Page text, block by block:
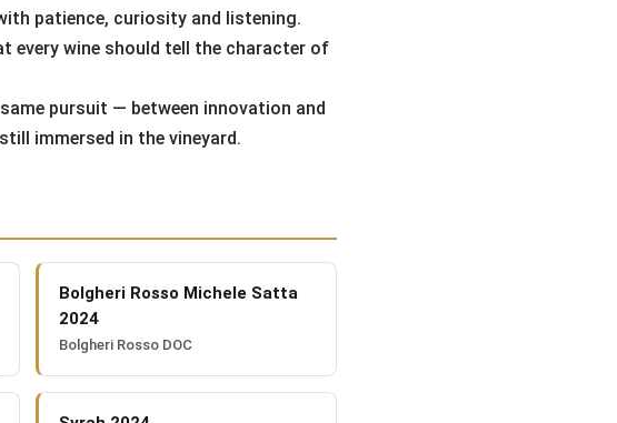
patience, curiosity and listening.
every wine should tell the character of
pursuit — between innovation and
immersed in the vineyard.
Bolgheri Rosso Michele Satta
2024
Bolgheri Rosso DOC